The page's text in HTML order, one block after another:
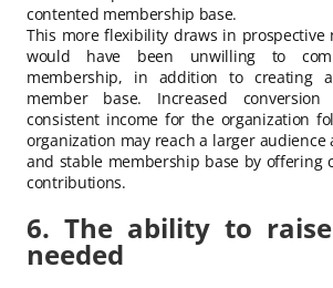
contented membership base.
This more flexibility draws in prospective
would have been unwilling to
membership, in addition to creating
member base. Increased
consistent income for the organization
organization may reach a larger audience
and stable membership base by offering
contributions.
6. The ability to
needed